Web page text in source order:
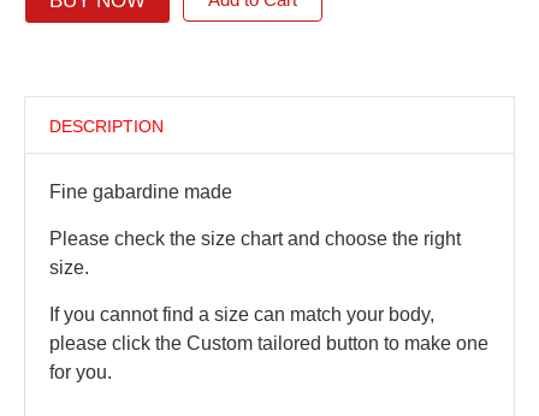
DESCRIPTION
Fine gabardine made
Please check the size chart and choose the right
size.
If you cannot find a size can match your body,
please click the Custom tailored button to make one
for you.